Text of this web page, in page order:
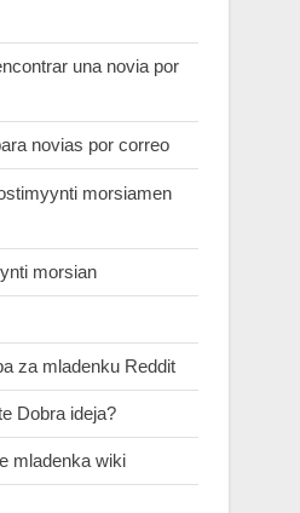
una novia por
novias por correo
morsiamen
morsian
za mladenku Reddit
Dobra ideja?
mladenka wiki